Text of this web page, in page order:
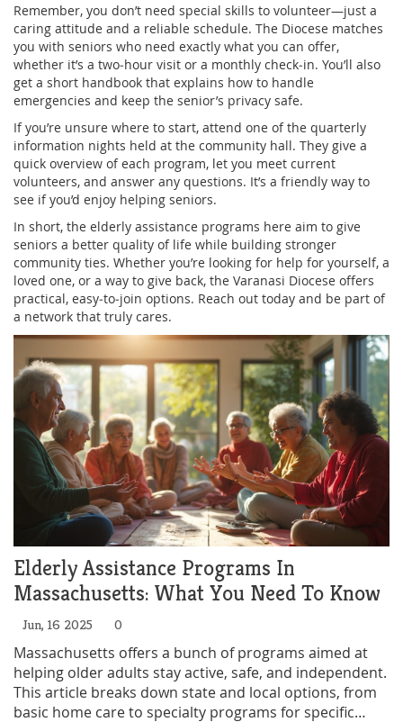
Remember, you don’t need special skills to volunteer—just a
caring attitude and a reliable schedule. The Diocese matches
you with seniors who need exactly what you can offer,
whether it’s a two‑hour visit or a monthly check‑in. You’ll also
get a short handbook that explains how to handle
emergencies and keep the senior’s privacy safe.
If you’re unsure where to start, attend one of the quarterly
information nights held at the community hall. They give a
quick overview of each program, let you meet current
volunteers, and answer any questions. It’s a friendly way to
see if you’d enjoy helping seniors.
In short, the elderly assistance programs here aim to give
seniors a better quality of life while building stronger
community ties. Whether you’re looking for help for yourself, a
loved one, or a way to give back, the Varanasi Diocese offers
practical, easy‑to‑join options. Reach out today and be part of
a network that truly cares.
Elderly Assistance Programs In
Massachusetts: What You Need To Know
Jun, 16 2025 0
Massachusetts offers a bunch of programs aimed at
helping older adults stay active, safe, and independent.
This article breaks down state and local options, from
basic home care to specialty programs for specific